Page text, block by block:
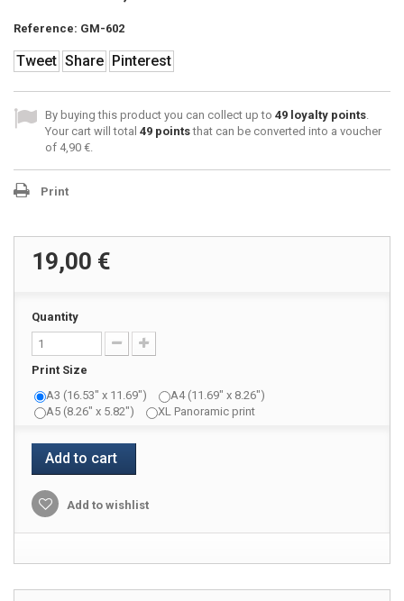
Reference: GM-602
Tweet Share Pinterest
By buying this product you can collect up to 49 loyalty points.
Your cart will total 49 pointsthat can be converted into a voucher
of 4,90 €.
Print
19,00 €
Quantity
Print Size
A3 (16.53" x 11.69")
A4 (11.69" x 8.26")
A5 (8.26" x 5.82")
XL Panoramic print
Add to cart
Add to wishlist